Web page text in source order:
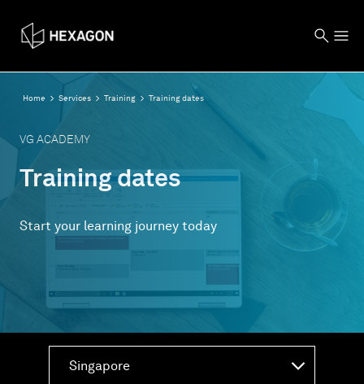
Home Services Training Training dates
VG ACADEMY
Training dates
Start your learning journey today
Singapore